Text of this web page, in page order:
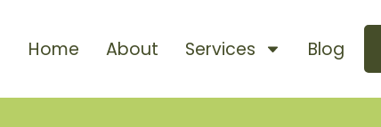
Home About Services Blog